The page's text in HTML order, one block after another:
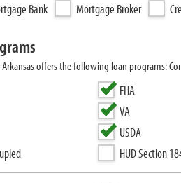
Bank Mortgage Broker
offers the following loan programs:
FHA
VA
USDA
HUD Section